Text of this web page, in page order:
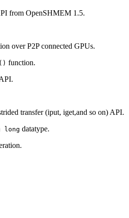
from OpenSHMEM 1.5.
over P2P connected GPUs.
function.
transfer (iput, iget,and so on) API.
long datatype.